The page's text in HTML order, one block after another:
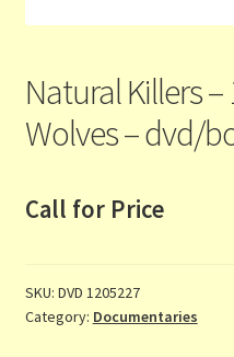
Other Languages
Privacy Notice
Natural Killers –
Wolves – dvd/
Call for Price
SKU: DVD 1205227
Category: Documentaries